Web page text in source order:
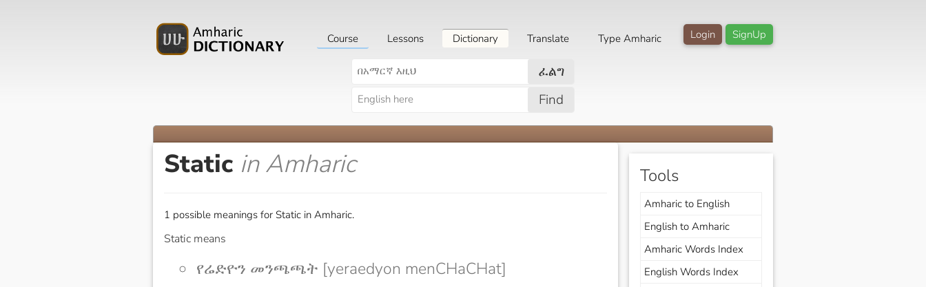
SignUp
Login
Course Lessons Dictionary Translate Type Amharic
ፈልግ
Find
Static in Amharic
1 possible meanings for Static in Amharic.
Static means
የሬድዮን መንጫጫት [yeraedyon menCHaCHat]
Tools
Amharic to English
English to Amharic
Amharic Words Index
English Words Index